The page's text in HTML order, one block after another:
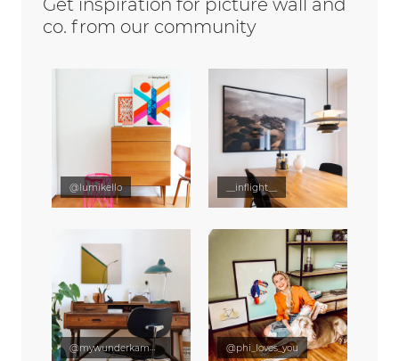
Get inspiration for picture wall and
co. from our community
@lumikello __inflight__
@mywunderkammer @phi_loves_you